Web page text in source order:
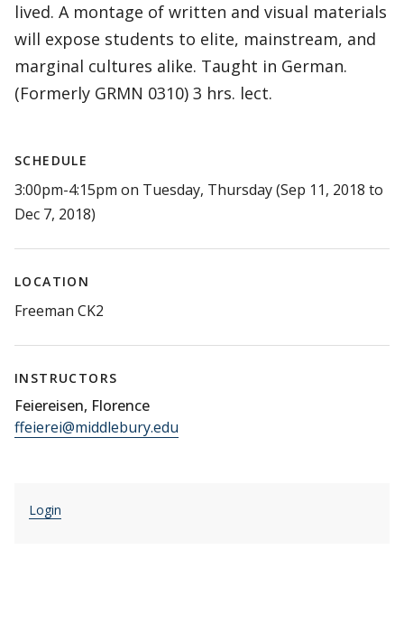
lived. A montage of written and visual materials
will expose students to elite, mainstream, and
marginal cultures alike. Taught in German.
(Formerly GRMN 0310) 3 hrs. lect.
SCHEDULE
3:00pm-4:15pm on Tuesday, Thursday (Sep 11, 2018 to
Dec 7, 2018)
LOCATION
Freeman CK2
INSTRUCTORS
Feiereisen, Florence
ffeierei@middlebury.edu
Login